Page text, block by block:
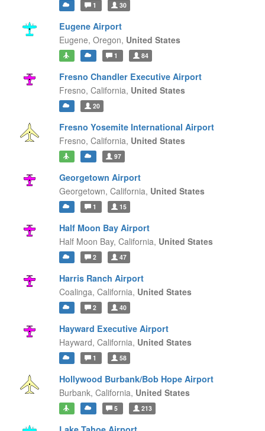
1 30
Eugene Airport
Eugene, Oregon, United States
1 84
Fresno Chandler Executive Airport
Fresno, California, United States
20
Fresno Yosemite International Airport
Fresno, California, United States
97
Georgetown Airport
Georgetown, California, United States
1 15
Half Moon Bay Airport
Half Moon Bay, California, United States
2 47
Harris Ranch Airport
Coalinga, California, United States
2 40
Hayward Executive Airport
Hayward, California, United States
1 58
Hollywood Burbank/Bob Hope Airport
Burbank, California, United States
5 213